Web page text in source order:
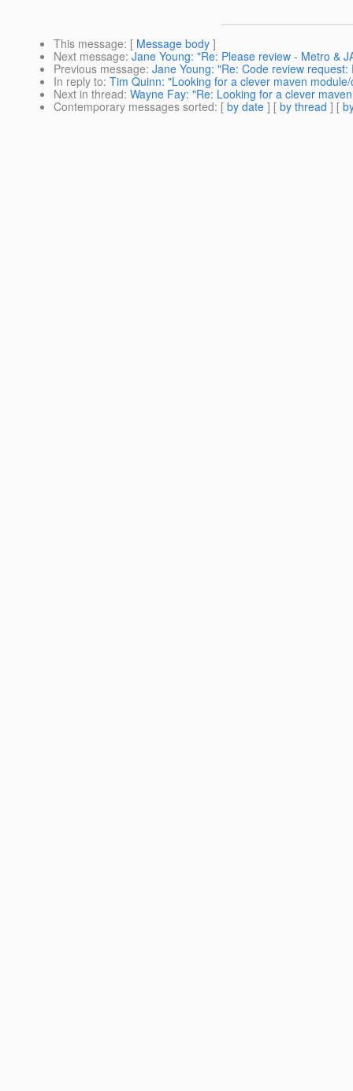
This message: [ Message body ]
Next message: Jane Young: "Re: Please review - Metro &
Previous message: Jane Young: "Re: Code review
In reply to: Tim Quinn: "Looking for a clever maven
Next in thread: Wayne Fay: "Re: Looking for a clever
Contemporary messages sorted: [ by date ] [ by thread ] [